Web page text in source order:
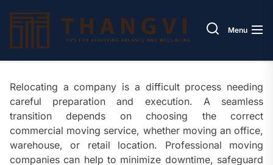
content
Menu
Relocating a company is a difficult process needing
careful preparation and execution. A seamless
transition depends on choosing the correct
commercial moving service, whether moving an office,
warehouse, or retail location. Professional moving
companies can help to minimize downtime, safeguard